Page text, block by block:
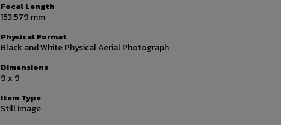
Focal Length
153.579 mm
Physical Format
Black and White Physical Aerial Photograph
Dimensions
9 x 9
Item Type
Still Image